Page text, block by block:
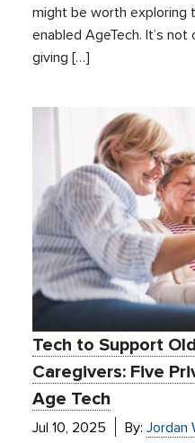
might be worth exploring
enabled AgeTech. It’s
giving […]
Tech to Support
Caregivers: Five
Age Tech
Jul 10, 2025 By:Jordan